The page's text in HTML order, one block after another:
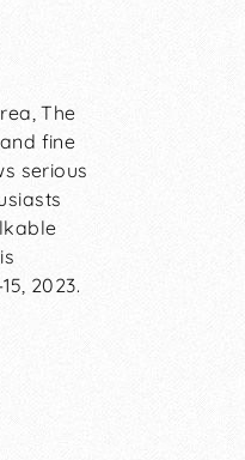
The
fine
serious
2023.